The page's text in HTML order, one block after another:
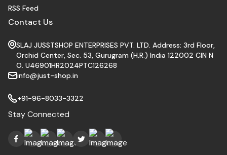
RSS Feed
Contact Us
SLAJ JUSSTSHOP ENTERPRISES PVT. LTD. Address: 3rd Floor,
Orchid Center, Sec. 53, Gurugram (H.R.) India 122002 CIN N
O. U46901HR2024PTC126268
info@just-shop.in
+91-96-8033-3322
Stay Connected